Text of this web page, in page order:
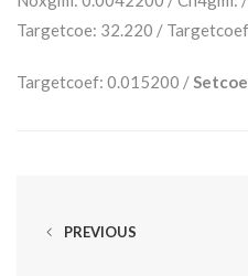
Targetcoe: 32.220 /
Targetcoef: 0.015200 /
PREVIOUS